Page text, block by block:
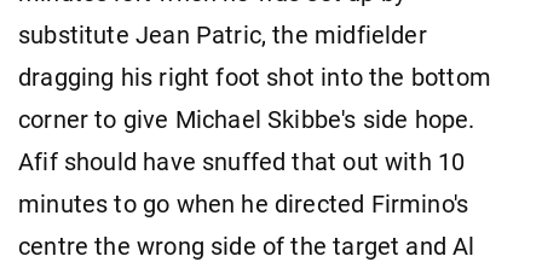
substitute Jean Patric, the midfielder
dragging his right foot shot into the bottom
corner to give Michael Skibbe's side hope.
Afif should have snuffed that out with 10
minutes to go when he directed Firmino's
centre the wrong side of the target and Al